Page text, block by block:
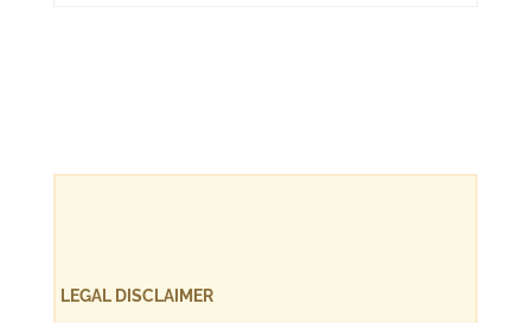
LEGAL DISCLAIMER